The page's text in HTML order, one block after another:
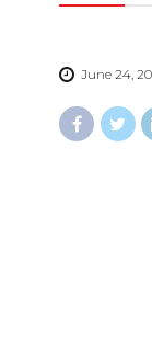
June 24,